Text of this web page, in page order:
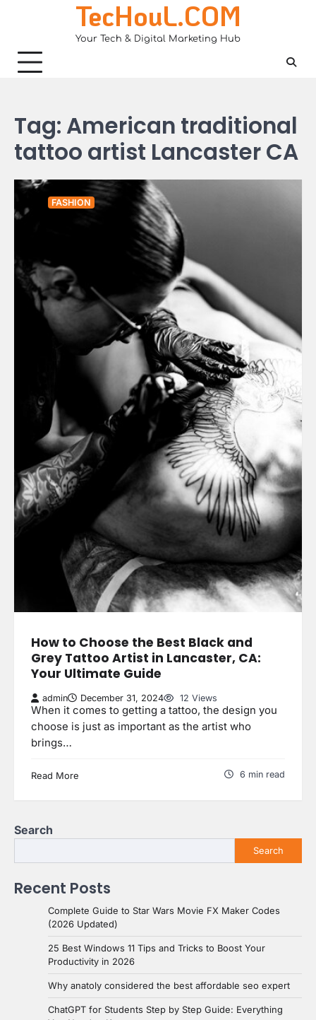
TecHouL.COM
Your Tech & Digital Marketing Hub
Tag: American traditional
tattoo artist Lancaster CA
FASHION
How to Choose the Best Black and
Grey Tattoo Artist in Lancaster, CA:
Your Ultimate Guide
admin December 31, 2024 12 Views
When it comes to getting a tattoo, the design you
choose is just as important as the artist who
brings…
Read More 6 min read
Search
Search
Recent Posts
Complete Guide to Star Wars Movie FX Maker Codes
(2026 Updated)
25 Best Windows 11 Tips and Tricks to Boost Your
Productivity in 2026
Why anatoly considered the best affordable seo expert
ChatGPT for Students Step by Step Guide: Everything